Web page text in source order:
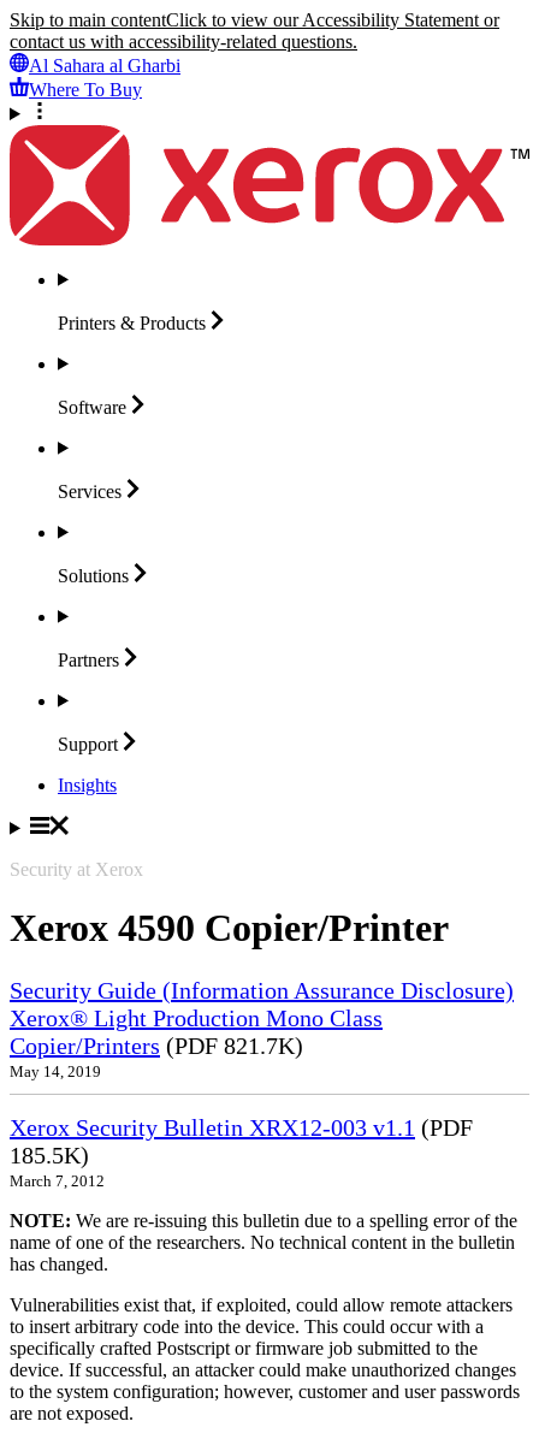
Skip to main contentClick to view our Accessibility Statement or
contact us with accessibility-related questions.
Al Sahara al Gharbi
Where To Buy
Printers & Products
Software
Services
Solutions
Partners
Support
Insights
Security at Xerox
Xerox 4590 Copier/Printer
Security Guide (Information Assurance Disclosure)
Xerox® Light Production Mono Class
Copier/Printers (PDF 821.7K)
May 14, 2019
Xerox Security Bulletin XRX12-003 v1.1 (PDF
185.5K)
March 7, 2012
NOTE: We are re-issuing this bulletin due to a spelling error of the
name of one of the researchers. No technical content in the bulletin
has changed.
Vulnerabilities exist that, if exploited, could allow remote attackers
to insert arbitrary code into the device. This could occur with a
specifically crafted Postscript or firmware job submitted to the
device. If successful, an attacker could make unauthorized changes
to the system configuration; however, customer and user passwords
are not exposed.